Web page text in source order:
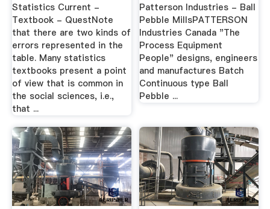
Statistics Current -
Textbook - QuestNote
that there are two kinds of
errors represented in the
table. Many statistics
textbooks present a point
of view that is common in
the social sciences, i.e.,
that ...
Patterson Industries - Ball
Pebble MillsPATTERSON
Industries Canada "The
Process Equipment
People" designs, engineers
and manufactures Batch
Continuous type Ball
Pebble ...